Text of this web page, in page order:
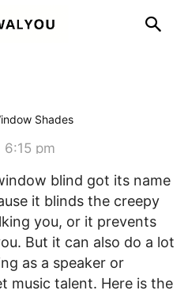
Shades
6:15 pm
blind got its name
it blinds the creepy
you, or it prevents
But it can also do a lot
as a speaker or
music talent. Here is the